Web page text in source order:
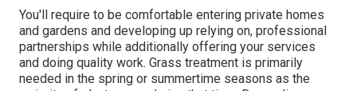
You'll require to be comfortable entering private homes
and gardens and developing up relying on, professional
partnerships while additionally offering your services
and doing quality work. Grass treatment is primarily
needed in the spring or summertime seasons as the